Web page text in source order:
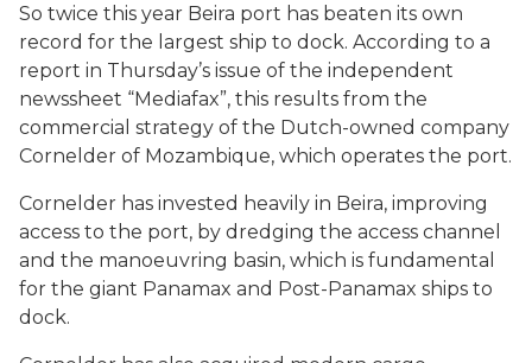
So twice this year Beira port has beaten its own
record for the largest ship to dock. According to a
report in Thursday’s issue of the independent
newssheet “Mediafax”, this results from the
commercial strategy of the Dutch-owned company
Cornelder of Mozambique, which operates the port.
Cornelder has invested heavily in Beira, improving
access to the port, by dredging the access channel
and the manoeuvring basin, which is fundamental
for the giant Panamax and Post-Panamax ships to
dock.